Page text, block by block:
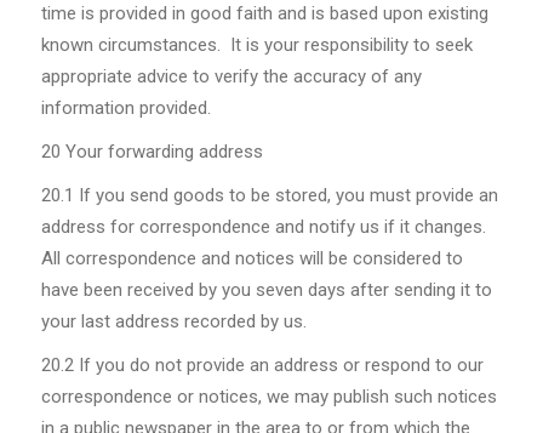
time is provided in good faith and is based upon existing
known circumstances. It is your responsibility to seek
appropriate advice to verify the accuracy of any
information provided.
20 Your forwarding address
20.1 If you send goods to be stored, you must provide an
address for correspondence and notify us if it changes.
All correspondence and notices will be considered to
have been received by you seven days after sending it to
your last address recorded by us.
20.2 If you do not provide an address or respond to our
correspondence or notices, we may publish such notices
in a public newspaper in the area to or from which the